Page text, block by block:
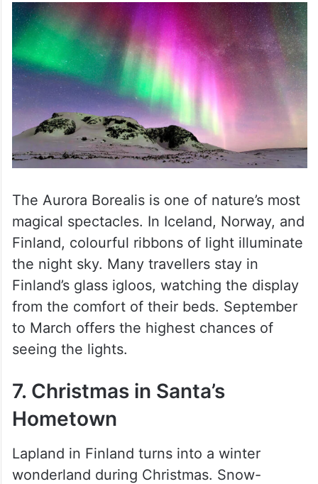
The Aurora Borealis is one of nature’s most
magical spectacles. In Iceland, Norway, and
Finland, colourful ribbons of light illuminate
the night sky. Many travellers stay in
Finland’s glass igloos, watching the display
from the comfort of their beds. September
to March offers the highest chances of
seeing the lights.
7. Christmas in Santa’s
Hometown
Lapland in Finland turns into a winter
wonderland during Christmas. Snow-